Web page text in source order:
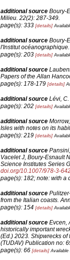
additional source Boury-
Milieu. 22(2): 287-349.
page(s): 333 [details]
additional source Boury-
l'Institut océanographique.
page(s): 203 [details]
additional source
Papers of the Allan
page(s): 178-179 [details]
additional source Lévi,
page(s): 202 [details]
additional source
Isles with notes on its
page(s): 219 [details]
additional source
Vacelet J, Boury-Esnault
Science Institutes Series
doi.org/10.1007/978-3-
page(s): 182; note: with a
additional source
from the Italian coasts.
page(s): 154 [details]
additional source Evcen,
historically important
(Ed.) 2023. Shipwrecks
(TUDAV) Publication no:
page(s): 66 [details] Available